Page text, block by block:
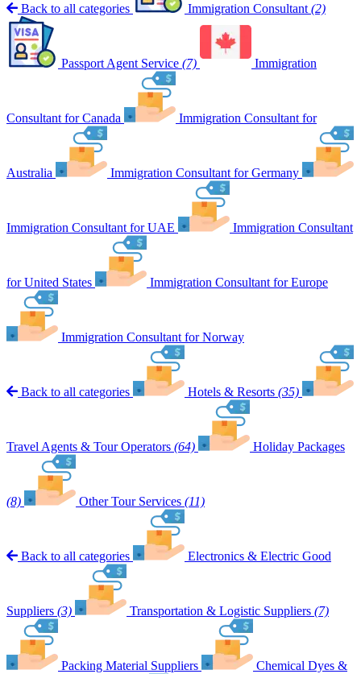
Back to all categories Immigration Consultant (2)
Passport Agent Service (7) Immigration
Consultant for Canada Immigration Consultant for
Australia Immigration Consultant for Germany
Immigration Consultant for UAE Immigration Consultant
for United States Immigration Consultant for Europe
Immigration Consultant for Norway
Back to all categories Hotels & Resorts (35)
Travel Agents & Tour Operators (64) Holiday Packages
(8) Other Tour Services (11)
Back to all categories Electronics & Electric Good
Suppliers (3) Transportation & Logistic Suppliers (7)
Packing Material Suppliers Chemical Dyes &